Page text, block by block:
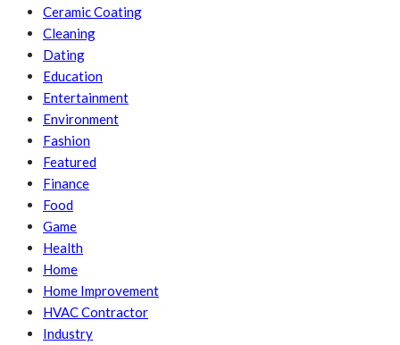
Ceramic Coating
Cleaning
Dating
Education
Entertainment
Environment
Fashion
Featured
Finance
Food
Game
Health
Home
Home Improvement
HVAC Contractor
Industry